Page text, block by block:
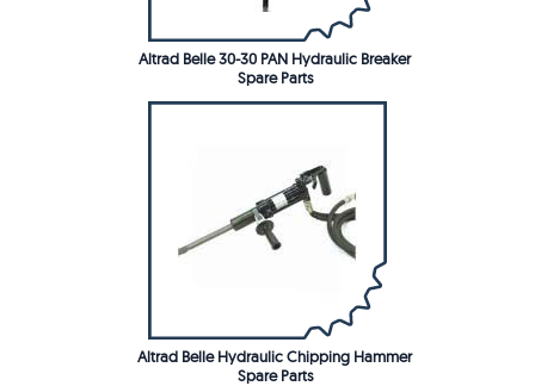
Altrad Belle 30-30 PAN Hydraulic Breaker
Spare Parts
Altrad Belle Hydraulic Chipping Hammer
Spare Parts